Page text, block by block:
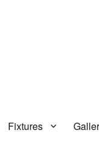
Fixtures